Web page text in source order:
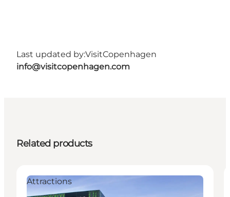
Last updated by:VisitCopenhagen
info@visitcopenhagen.com
Related products
Attractions